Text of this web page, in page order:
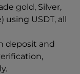
gold, Silver,
using USDT, all
deposit and